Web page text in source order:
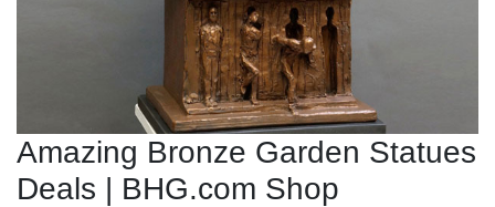
Amazing Bronze Garden Statues
Deals | BHG.com Shop